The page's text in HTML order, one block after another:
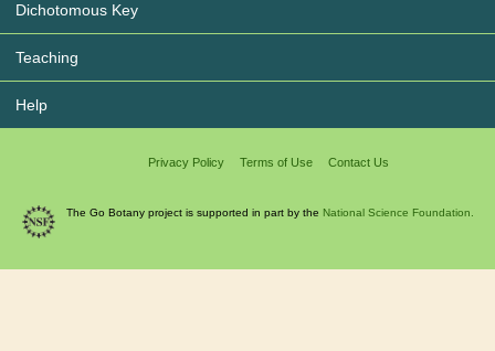
Dichotomous Key
Teaching
Help
Privacy Policy Terms of Use Contact Us
The Go Botany project is supported in part by the National Science Foundation.